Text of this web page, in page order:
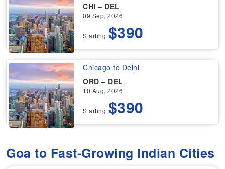
CHI – DEL
09 Sep, 2026
Starting $390
Chicago to Delhi
ORD – DEL
10 Aug, 2026
Starting $390
Goa to Fast-Growing Indian Cities